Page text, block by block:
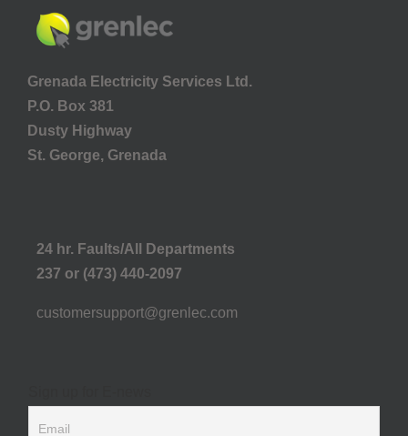
Grenada Electricity Services Ltd.
P.O. Box 381
Dusty Highway
St. George, Grenada
24 hr. Faults/All Departments
237 or (473) 440-2097
customersupport@grenlec.com